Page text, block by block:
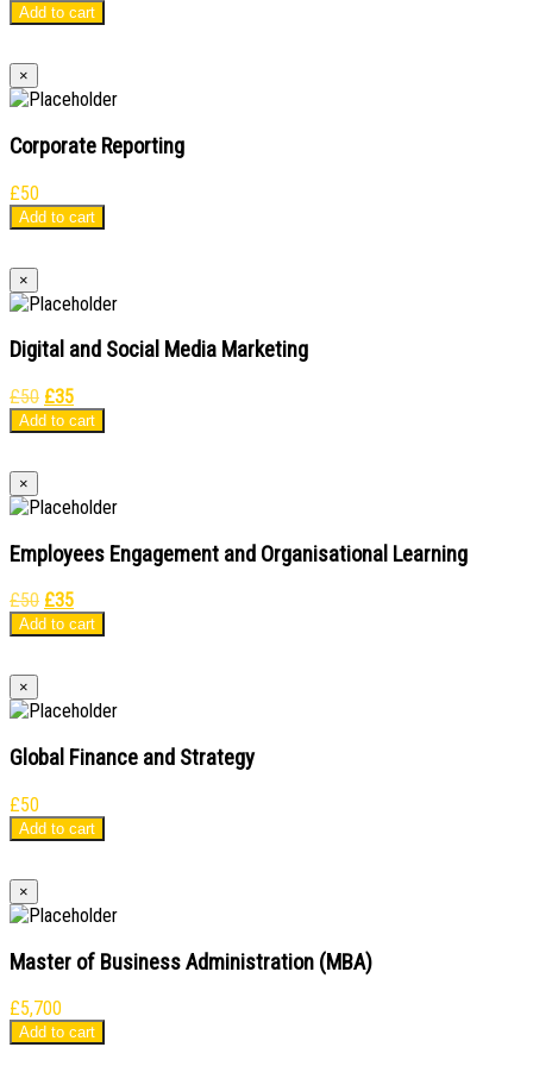
priceprice
Add to cart
×
Corporate Reporting
£50
Add to cart
×
Digital and Social Media Marketing
£50 Original
price
was:
£35Current
price
is:
Add to cart
×
Employees Engagement and Organisational Learning
£50 Original
price
£35Current
price
Add to cart
×
Global Finance and Strategy
£50
Add to cart
×
Master of Business Administration (MBA)
£5,700
Add to cart